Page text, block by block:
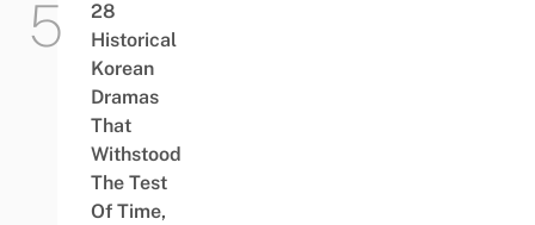
28
Historical
Korean
Dramas
That
Withstood
The Test
Of Time,